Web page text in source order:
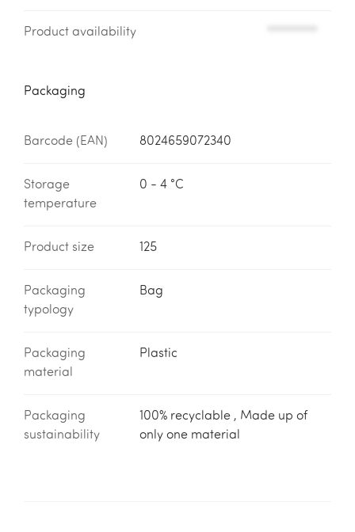
Product availability
Packaging
Barcode (EAN) 8024659072340
Storage
temperature
0 - 4 °C
Product size 125
Packaging
typology
Bag
Packaging
material
Plastic
Packaging
sustainability
100% recyclable , Made up of
only one material